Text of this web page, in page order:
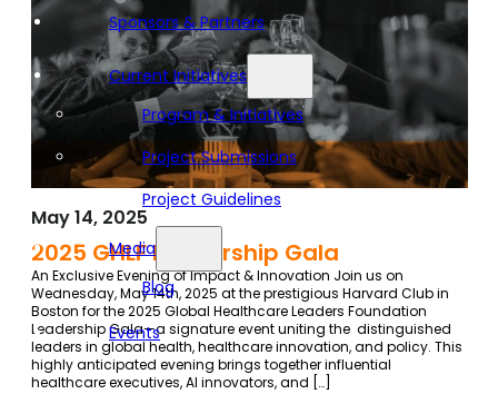
Sponsors & Partners
Current Initiatives
Program & Initiatives
Project Submissions
Project Guidelines
Media
Blog
Events
2025 GHLF Leadership Gala
May 14, 2025
An Exclusive Evening of Impact & Innovation Join us on
Wednesday, May 14th, 2025 at the prestigious Harvard Club in
Boston for the 2025 Global Healthcare Leaders Foundation
Leadership Gala—a signature event uniting the distinguished
leaders in global health, healthcare innovation, and policy. This
highly anticipated evening brings together influential
healthcare executives, AI innovators, and […]